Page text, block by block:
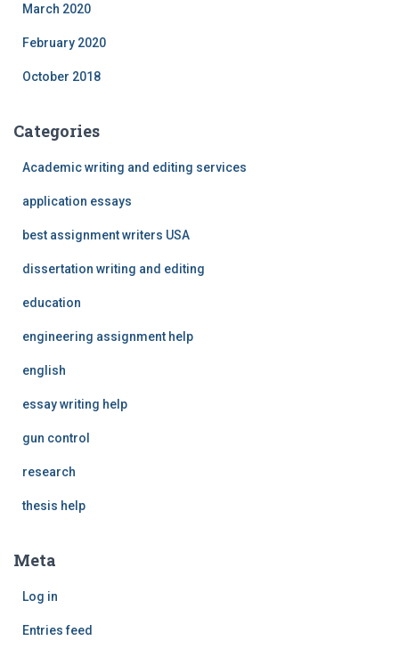
March 2020
February 2020
October 2018
Categories
Academic writing and editing services
application essays
best assignment writers USA
dissertation writing and editing
education
engineering assignment help
english
essay writing help
gun control
research
thesis help
Meta
Log in
Entries feed